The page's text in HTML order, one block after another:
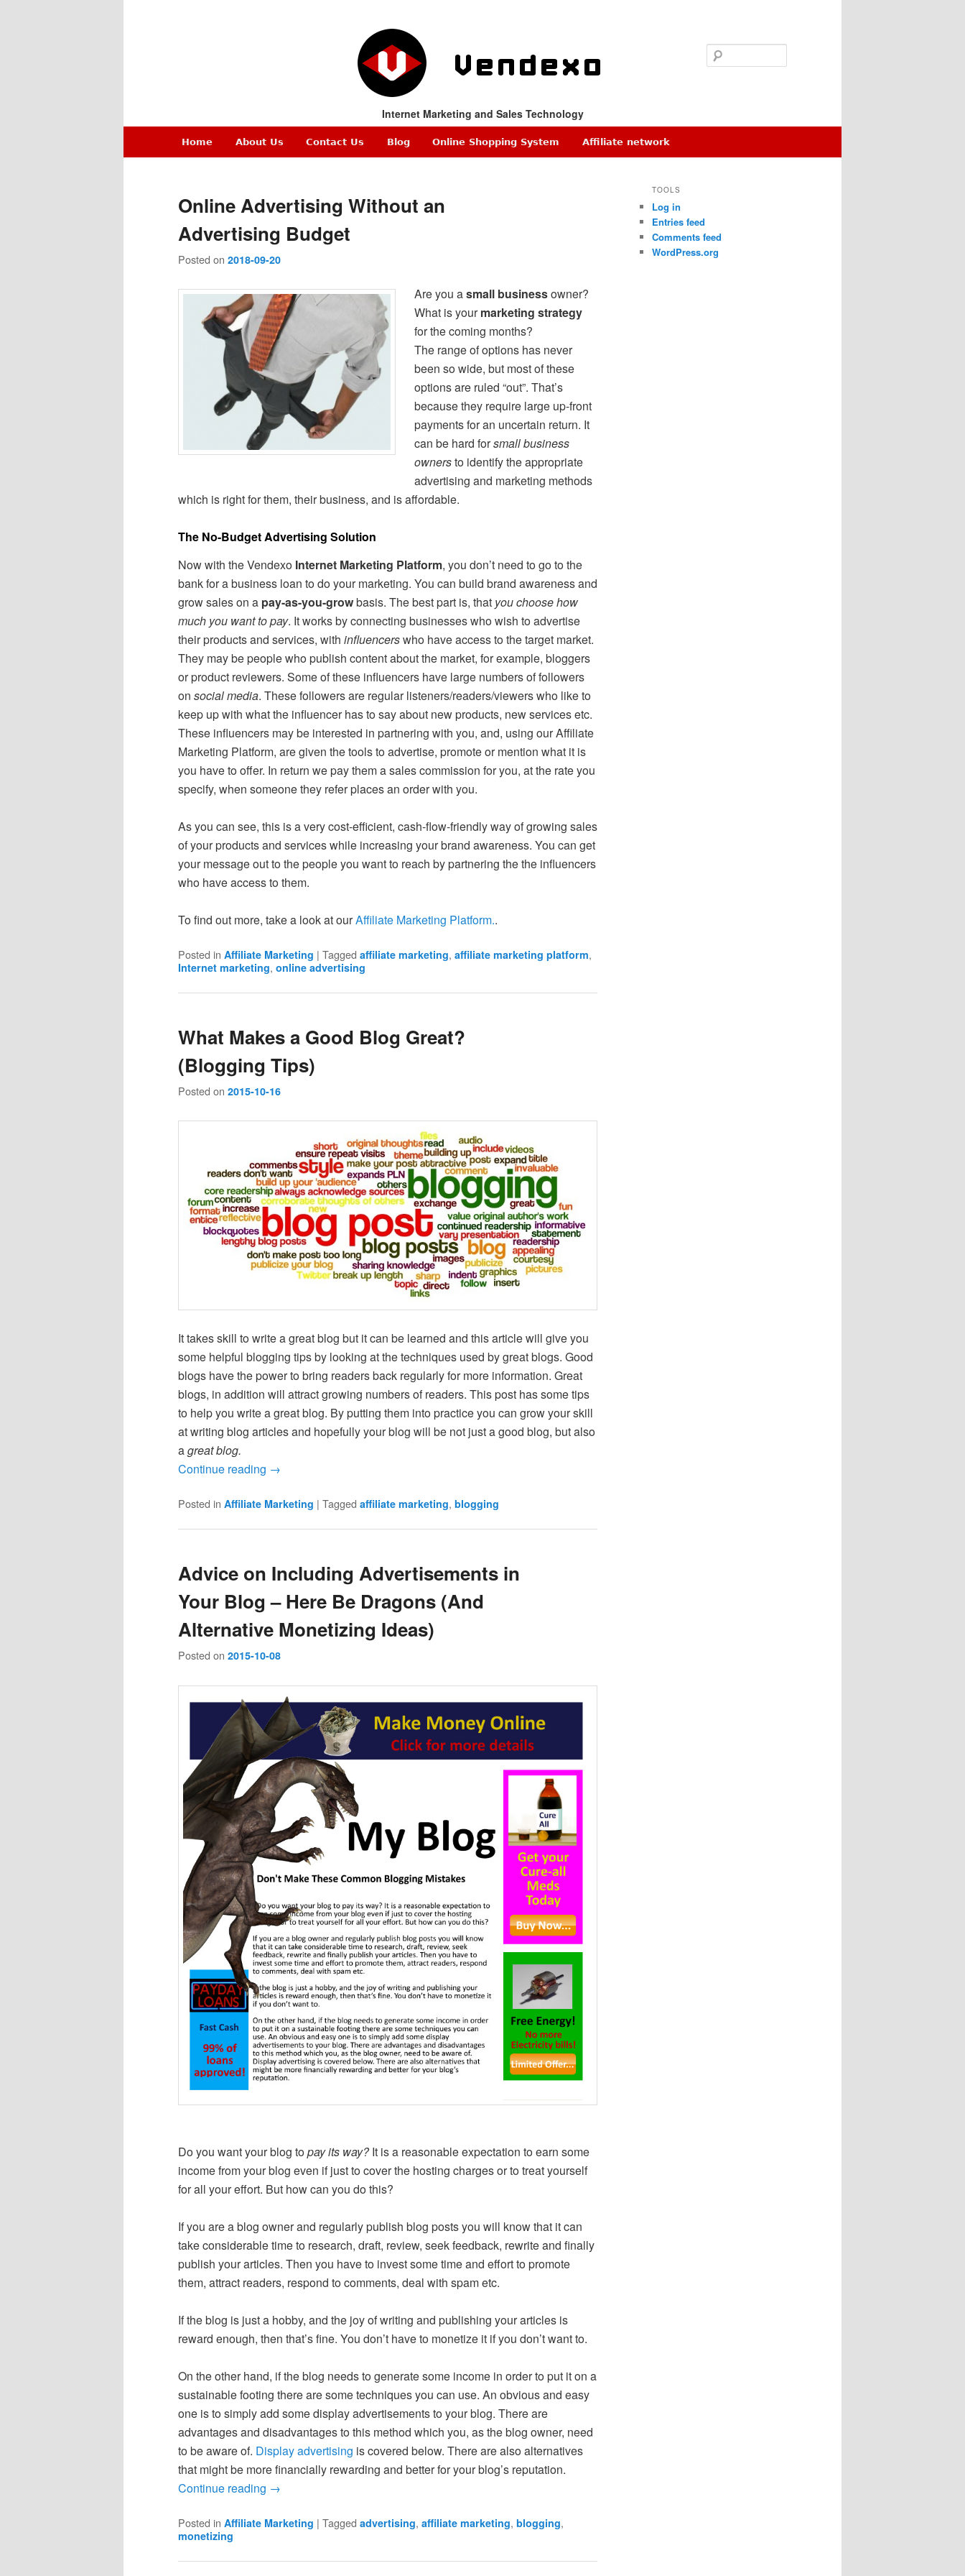
Internet Marketing and Sales Technology
Skip
content
Skip
content
Home About Us Contact Us Blog Online Shopping System Affiliate network
Online Advertising Without an
Advertising Budget
Posted on 2018-09-20
Are you asmall businessowner?
What is yourmarketing strategy
for the coming months?
The range of options has never
been so wide, but most of these
options are ruled “out”. That’s
because they require large up-front
payments for an uncertain return. It
can be hard forsmall business
ownersto identify the appropriate
advertising and marketing methods
which is right for them, their business, and is affordable.
The No-Budget Advertising Solution
Now with the Vendexo Internet Marketing Platform, you don’t need to go to the
bank for a business loan to do your marketing. You can build brand awareness and
grow sales on a pay-as-you-growbasis. The best part is, that you choose how
much you want to pay. It works by connecting businesses who wish to advertise
their products and services, with influencerswho have access to the target market.
They may be people who publish content about the market, for example, bloggers
or product reviewers. Some of these influencers have large numbers of followers
on social media. These followers are regular listeners/readers/viewers who like to
keep up with what the influencer has to say about new products, new services etc.
These influencers may be interested in partnering with you, and, using our Affiliate
Marketing Platform, are given the tools to advertise, promote or mention what it is
you have to offer. In return we pay them a sales commission for you, at the rate you
specify, when someone they refer places an order with you.
As you can see, this is a very cost-efficient, cash-flow-friendly way of growing sales
of your products and services while increasing your brand awareness. You can get
your message out to the people you want to reach by partnering the the influencers
who have access to them.
To find out more, take a look at ourAffiliate Marketing Platform..
Posted in Affiliate Marketing | Tagged affiliate marketing, affiliate marketing platform,
Internet marketing, online advertising
What Makes a Good Blog Great?
(Blogging Tips)
Posted on 2015-10-16
It takes skill to write a great blog but it can be learned and this article will give you
some helpful blogging tips by looking at the techniques used by great blogs. Good
blogs have the power to bring readers back regularly for more information. Great
blogs, in addition will attract growing numbers of readers. This post has some tips
to help you write a great blog. By putting them into practice you can grow your skill
at writing blog articles and hopefully your blog will be not just a good blog, but also
agreat blog.
Continue reading →
Posted in Affiliate Marketing | Tagged affiliate marketing, blogging
Advice on Including Advertisements in
Your Blog – Here Be Dragons (And
Alternative Monetizing Ideas)
Posted on 2015-10-08
Do you want your blog topay its way?It is a reasonable expectation to earn some
income from your blog even if just to cover the hosting charges or to treat yourself
for all your effort. But how can you do this?
If you are a blog owner and regularly publish blog posts you will know that it can
take considerable time to research, draft, review, seek feedback, rewrite and finally
publish your articles. Then you have to invest some time and effort to promote
them, attract readers, respond to comments, deal with spam etc.
If the blog is just a hobby, and the joy of writing and publishing your articles is
reward enough, then that’s fine. You don’t have to monetize it if you don’t want to.
On the other hand, if the blog needs to generate some income in order to put it on a
sustainable footing there are some techniques you can use. An obvious and easy
one is to simply add some display advertisements to your blog. There are
advantages and disadvantages to this method which you, as the blog owner, need
to be aware of. Display advertising is covered below. There are also alternatives
that might be more financially rewarding and better for your blog’s reputation.
Continue reading →
Posted in Affiliate Marketing | Tagged advertising, affiliate marketing, blogging,
monetizing
TOOLS
Log in
Entries feed
Comments feed
WordPress.org